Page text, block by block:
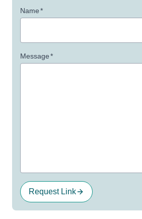
Name*
Message*
Request Link